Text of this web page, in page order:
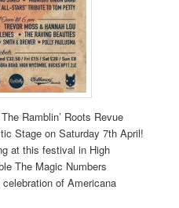
Ramblin’ Roots Revue
Stage on Saturday 7th April!
at this festival in High
The Magic Numbers
of Americana